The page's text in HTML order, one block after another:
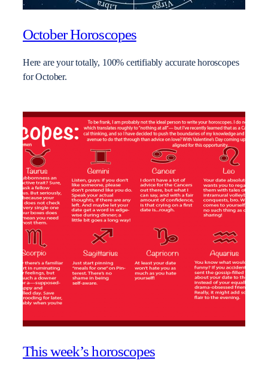
October Horoscopes
Here are your totally, 100% certifiably accurate horoscopes
for October.
This week’s horoscopes